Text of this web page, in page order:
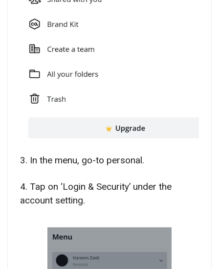
3. In the menu, go-to personal.
4. Tap on ‘Login & Security’ under the
account setting.